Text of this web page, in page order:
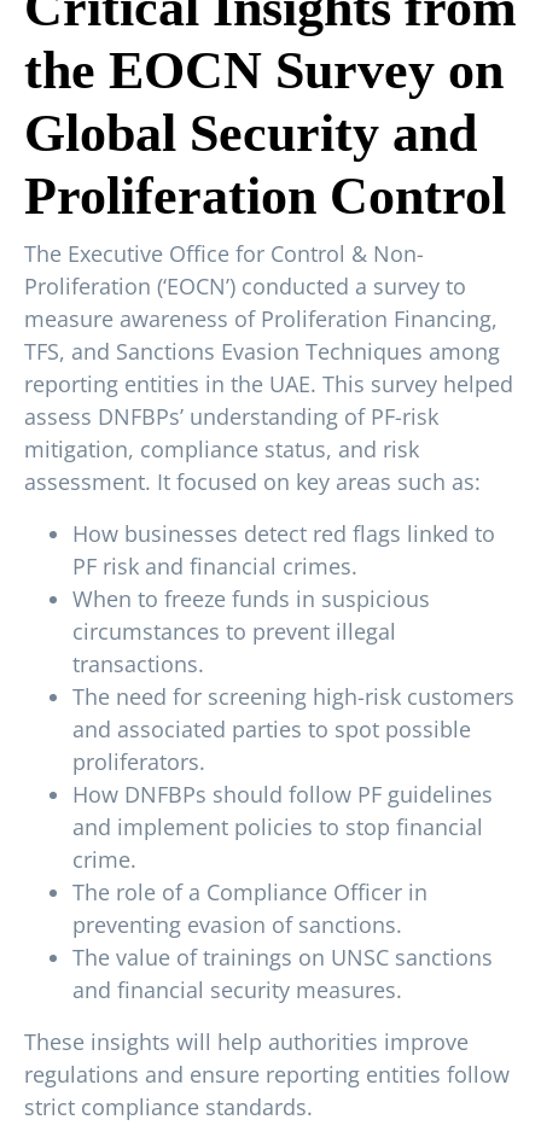
the EOCN Survey on
Global Security and
Proliferation Control
The Executive Office for Control & Non-
Proliferation (‘EOCN’) conducted a survey to
measure awareness of Proliferation Financing,
TFS, and Sanctions Evasion Techniques among
reporting entities in the UAE. This survey helped
assess DNFBPs’ understanding of PF-risk
mitigation, compliance status, and risk
assessment. It focused on key areas such as:
How businesses detect red flags linked to
PF risk and financial crimes.
When to freeze funds in suspicious
circumstances to prevent illegal
transactions.
The need for screening high-risk customers
and associated parties to spot possible
proliferators.
How DNFBPs should follow PF guidelines
and implement policies to stop financial
crime.
The role of a Compliance Officer in
preventing evasion of sanctions.
The value of trainings on UNSC sanctions
and financial security measures.
These insights will help authorities improve
regulations and ensure reporting entities follow
strict compliance standards.